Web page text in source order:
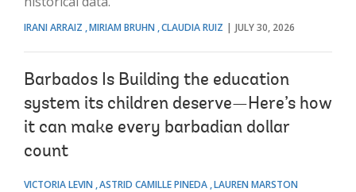
IRANI ARRAIZ MIRIAM BRUHN CLAUDIA RUIZ JULY 30, 2026
Barbados Is Building the education
system its children deserve—Here’s how
it can make every barbadian dollar
count
VICTORIA LEVIN ASTRID CAMILLE PINEDA LAUREN MARSTON